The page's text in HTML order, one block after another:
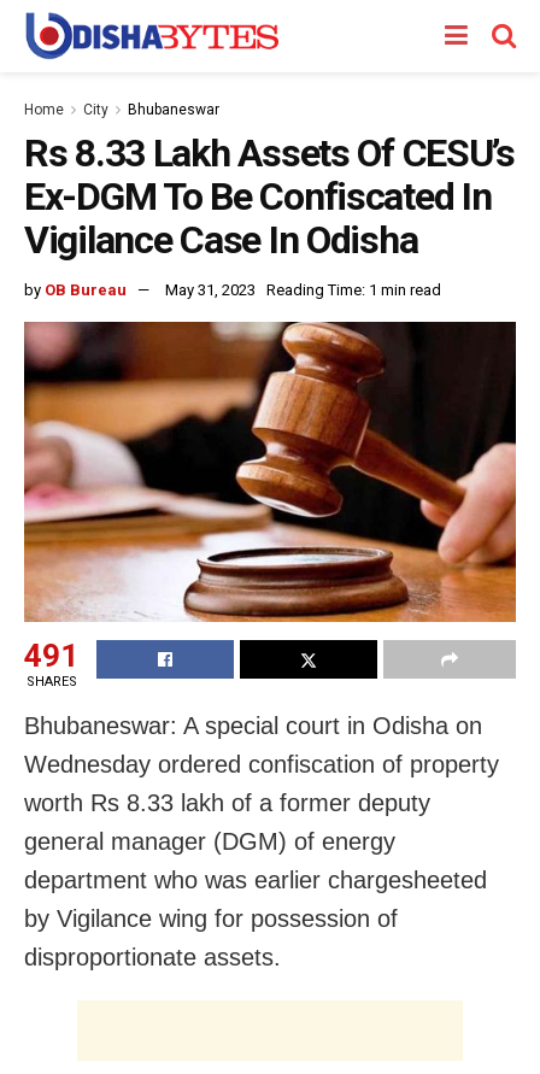
Home City Bhubaneswar
Rs 8.33 Lakh Assets Of CESU’s
Ex-DGM To Be Confiscated In
Vigilance Case In Odisha
by OB Bureau May 31, 2023 Reading Time: 1 min read
491
SHARES
Bhubaneswar: A special court in Odisha on
Wednesday ordered confiscation of property
worth Rs 8.33 lakh of a former deputy
general manager (DGM) of energy
department who was earlier chargesheeted
by Vigilance wing for possession of
disproportionate assets.